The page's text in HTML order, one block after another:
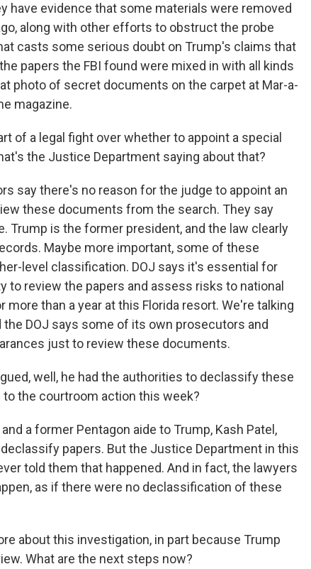
have evidence that some materials were removed
along with other efforts to obstruct the probe
casts some serious doubt on Trump's claims that
papers the FBI found were mixed in with all kinds
photo of secret documents on the carpet at Mar-a-
magazine.
of a legal fight over whether to appoint a special
the Justice Department saying about that?
say there's no reason for the judge to appoint an
these documents from the search. They say
Trump is the former president, and the law clearly
Maybe more important, some of these
level classification. DOJ says it's essential for
review the papers and assess risks to national
than a year at this Florida resort. We're talking
DOJ says some of its own prosecutors and
just to review these documents.
well, he had the authorities to declassify these
the courtroom action this week?
a former Pentagon aide to Trump, Kash Patel,
papers. But the Justice Department in this
told them that happened. And in fact, the lawyers
as if there were no declassification of these
about this investigation, in part because Trump
What are the next steps now?